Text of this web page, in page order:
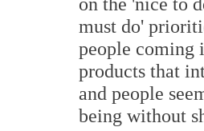
must do'
people coming
products that
and people
being without